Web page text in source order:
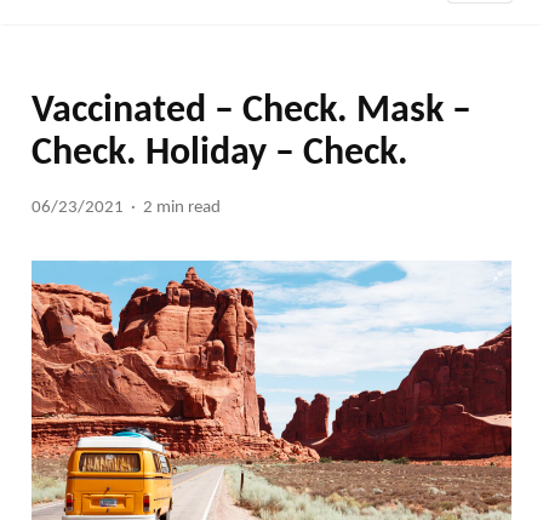
Vaccinated – Check. Mask –
Check. Holiday – Check.
06/23/2021 2 min read